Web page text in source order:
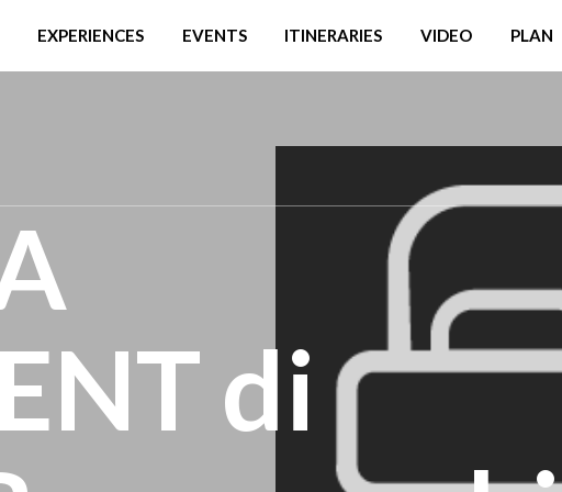
EXPERIENCES EVENTS ITINERARIES VIDEO PLAN
di